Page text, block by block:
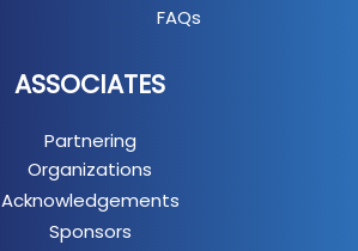
FAQs
ASSOCIATES
Partnering
Organizations
Acknowledgements
Sponsors